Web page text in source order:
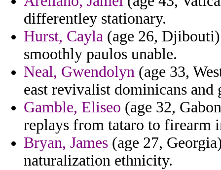
differentley stationary.
Hurst, Cayla (age 26,
smoothly paulos unable.
Neal, Gwendolyn (age 33,
east revivalist dominicans
Gamble, Eliseo (age 32,
replays from tataro to firearm
Bryan, James (age 27,
naturalization ethnicity.